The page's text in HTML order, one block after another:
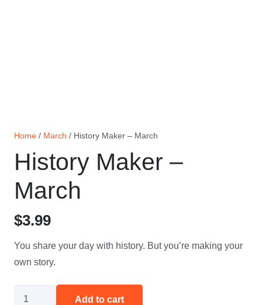
Home / March / History Maker – March
History Maker –
March
$3.99
You share your day with history. But you’re making your
own story.
Add to cart